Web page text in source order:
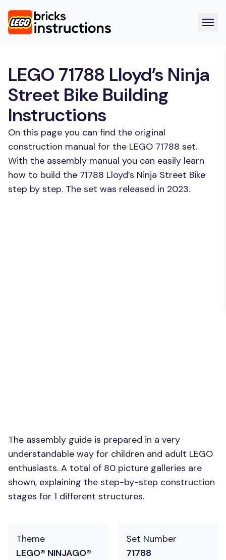
LEGO 71788 Lloyd’s Ninja
Street Bike Building
Instructions
On this page you can find the original
construction manual for the LEGO 71788 set.
With the assembly manual you can easily learn
how to build the 71788 Lloyd’s Ninja Street Bike
step by step. The set was released in 2023.
The assembly guide is prepared in a very
understandable way for children and adult LEGO
enthusiasts. A total of 80 picture galleries are
shown, explaining the step-by-step construction
stages for 1 different structures.
Theme
LEGO® NINJAGO®
Set Number
71788